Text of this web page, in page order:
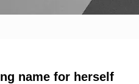
name for herself